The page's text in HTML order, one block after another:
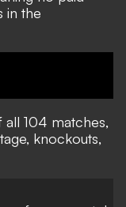
in the
104 matches,
knockouts,